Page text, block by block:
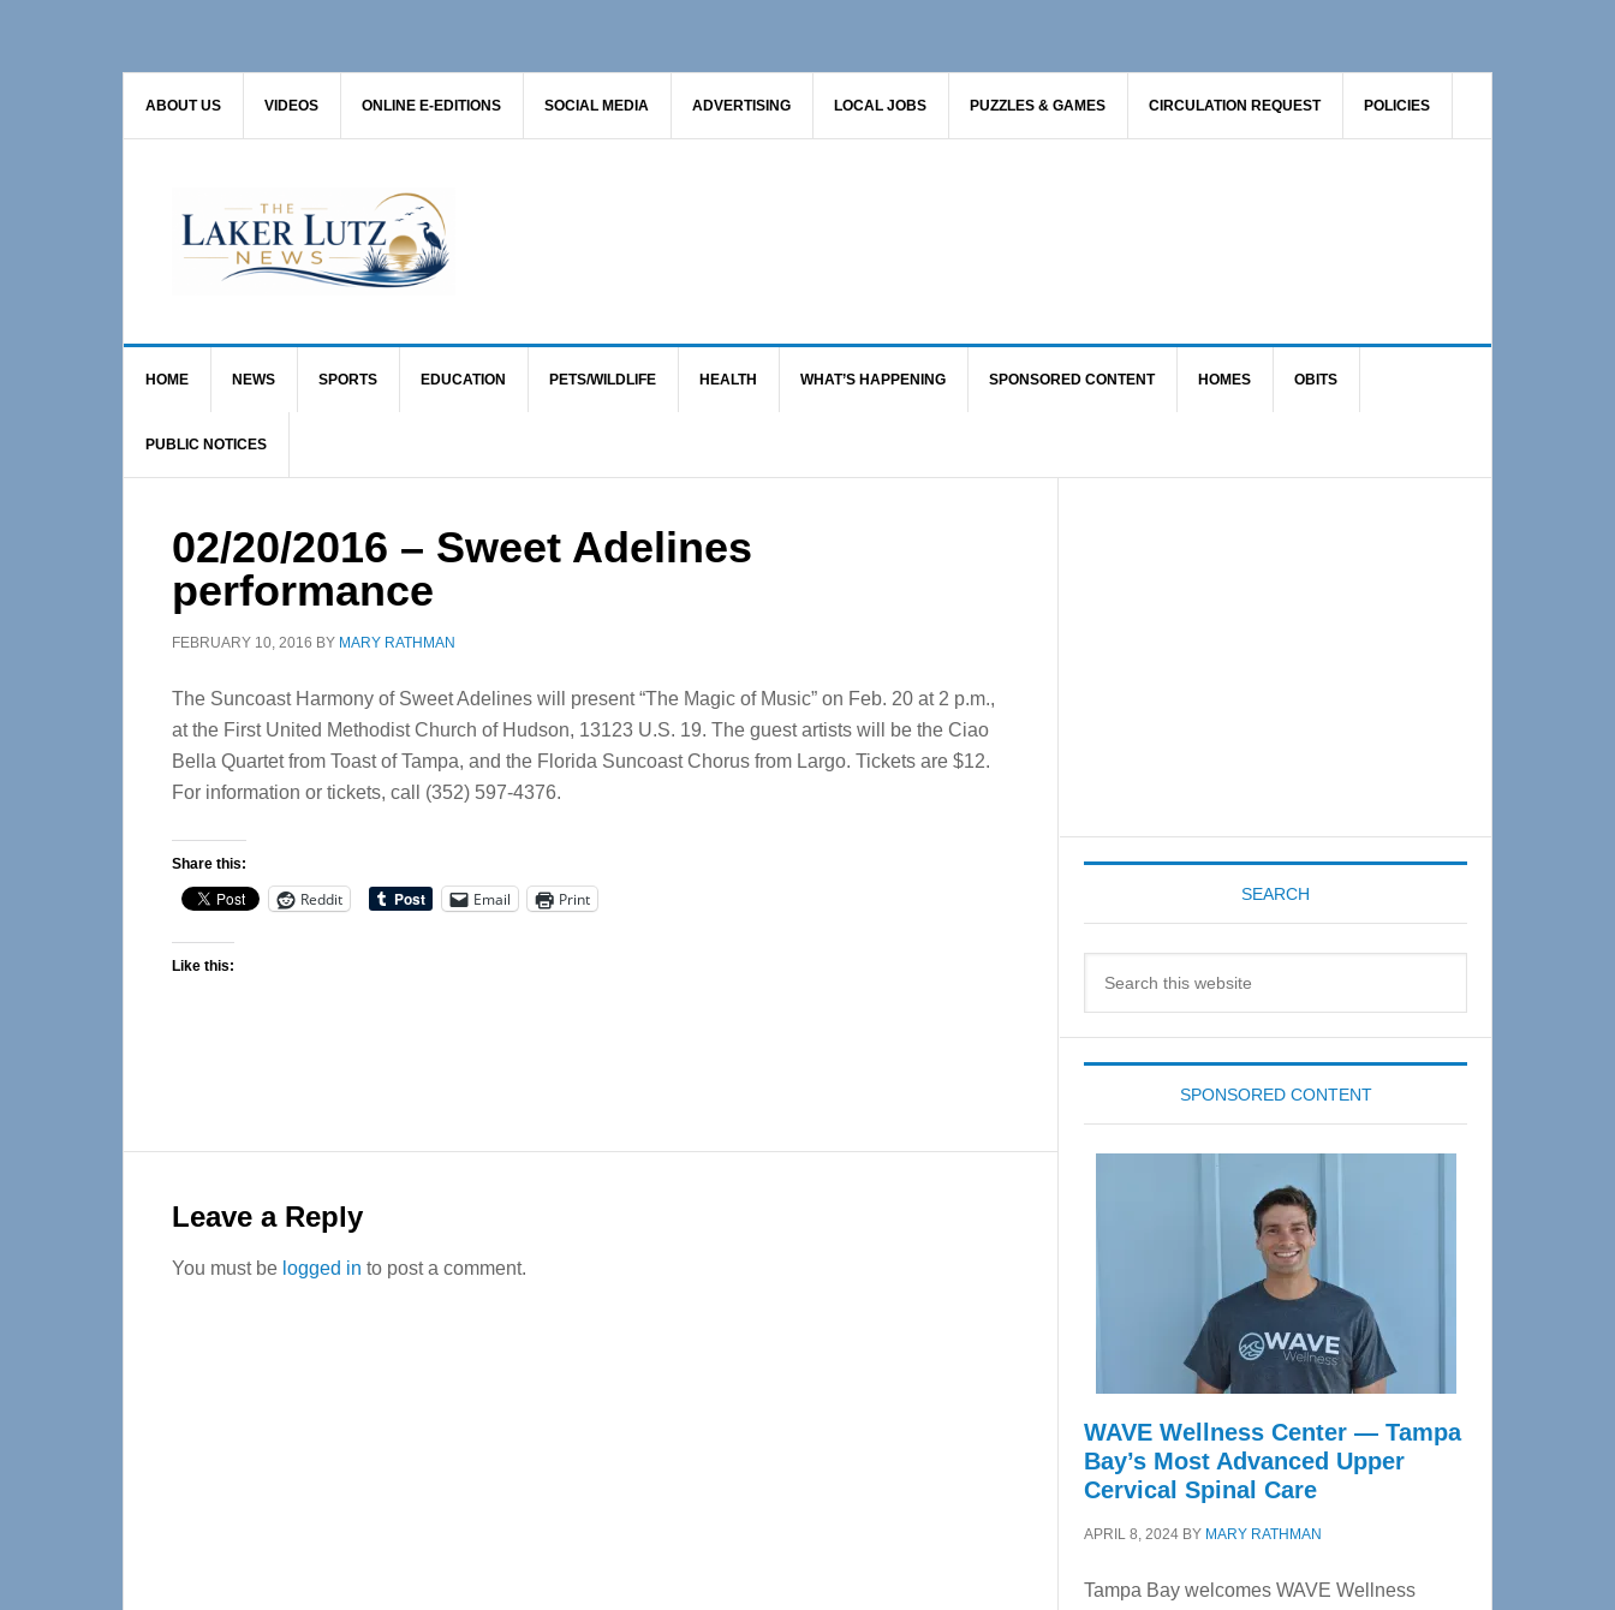
ABOUT US VIDEOS ONLINE E-EDITIONS SOCIAL MEDIA ADVERTISING LOCAL JOBS PUZZLES & GAMES CIRCULATION REQUEST POLICIES
HOME NEWS SPORTS EDUCATION PETS/WILDLIFE HEALTH WHAT’S HAPPENING SPONSORED CONTENT HOMES OBITS
PUBLIC NOTICES
02/20/2016 – Sweet Adelines
performance
FEBRUARY 10, 2016 BY MARY RATHMAN
The Suncoast Harmony of Sweet Adelines will present “The Magic of Music” on Feb. 20 at 2 p.m.,
at the First United Methodist Church of Hudson, 13123 U.S. 19. The guest artists will be the Ciao
Bella Quartet from Toast of Tampa, and the Florida Suncoast Chorus from Largo. Tickets are $12.
For information or tickets, call (352) 597-4376.
Share this:
Reddit Email Print
Like this:
Interactions
Leave a Reply
You must be logged in to post a comment.
SEARCH
SPONSORED CONTENT
WAVE Wellness Center — Tampa
Bay’s Most Advanced Upper
Cervical Spinal Care
APRIL 8, 2024 BY MARY RATHMAN
Tampa Bay welcomes WAVE Wellness